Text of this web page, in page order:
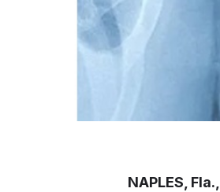
NAPLES,